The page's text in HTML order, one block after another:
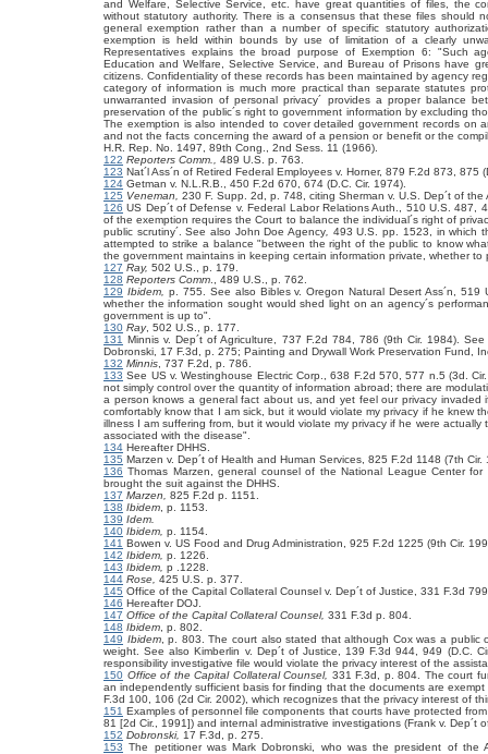
and Welfare, Selective Service, etc. have great quantities of files, the
without statutory authority. There is a consensus that these files
general exemption rather than a number of specific statutory
exemption is held within bounds by use of limitation of a clearly
Representatives explains the broad purpose of Exemption 6: "Such
Education and Welfare, Selective Service, and Bureau of Prisons have
citizens. Confidentiality of these records has been maintained by agency
category of information is much more practical than separate statutes
unwarranted invasion of personal privacy´ provides a proper balance
preservation of the public´s right to government information by excluding
The exemption is also intended to cover detailed government records on
and not the facts concerning the award of a pension or benefit or the
H.R. Rep. No. 1497, 89th Cong., 2nd Sess. 11 (1966).
122 Reporters Comm., 489 U.S. p. 763.
123 Nat´l Ass´n of Retired Federal Employees v. Horner, 879 F.2d 873, 875
124 Getman v. N.L.R.B., 450 F.2d 670, 674 (D.C. Cir. 1974).
125 Veneman, 230 F. Supp. 2d, p. 748, citing Sherman v. U.S. Dep´t of the
126 US Dep´t of Defense v. Federal Labor Relations Auth., 510 U.S. 487,
of the exemption requires the Court to balance the individual´s right of
public scrutiny´. See also John Doe Agency, 493 U.S. pp. 1523, in which
attempted to strike a balance "between the right of the public to know
the government maintains in keeping certain information private, whether
127 Ray, 502 U.S., p. 179.
128 Reporters Comm., 489 U.S., p. 762.
129 Ibidem, p. 755. See also Bibles v. Oregon Natural Desert Ass´n, 519
whether the information sought would shed light on an agency´s
government is up to".
130 Ray, 502 U.S., p. 177.
131 Minnis v. Dep´t of Agriculture, 737 F.2d 784, 786 (9th Cir. 1984).
Dobronski, 17 F.3d, p. 275; Painting and Drywall Work Preservation Fund,
132 Minnis, 737 F.2d, p. 786.
133 See US v. Westinghouse Electric Corp., 638 F.2d 570, 577 n.5 (3d.
not simply control over the quantity of information abroad; there are
a person knows a general fact about us, and yet feel our privacy
comfortably know that I am sick, but it would violate my privacy if he knew
illness I am suffering from, but it would violate my privacy if he were
associated with the disease".
134 Hereafter DHHS.
135 Marzen v. Dep´t of Health and Human Services, 825 F.2d 1148 (7th Cir.
136 Thomas Marzen, general counsel of the National League Center
brought the suit against the DHHS.
137 Marzen, 825 F.2d p. 1151.
138 Ibidem, p. 1153.
139 Idem.
140 Ibidem, p. 1154.
141 Bowen v. US Food and Drug Administration, 925 F.2d 1225 (9th Cir.
142 Ibidem, p. 1226.
143 Ibidem, p .1228.
144 Rose, 425 U.S. p. 377.
145 Office of the Capital Collateral Counsel v. Dep´t of Justice, 331 F.3d
146 Hereafter DOJ.
147 Office of the Capital Collateral Counsel, 331 F.3d p. 804.
148 Ibidem, p. 802.
149 Ibidem, p. 803. The court also stated that although Cox was a public
weight. See also Kimberlin v. Dep´t of Justice, 139 F.3d 944, 949 (D.C.
responsibility investigative file would violate the privacy interest of the
150 Office of the Capital Collateral Counsel, 331 F.3d, p. 804. The court
an independently sufficient basis for finding that the documents are
F.3d 100, 106 (2d Cir. 2002), which recognizes that the privacy interest of
151 Examples of personnel file components that courts have protected
81 [2d Cir., 1991]) and internal administrative investigations (Frank v. Dep´t
152 Dobronski, 17 F.3d, p. 275.
153 The petitioner was Mark Dobronski, who was the president of the